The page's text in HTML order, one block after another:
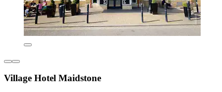
Village Hotel Maidstone